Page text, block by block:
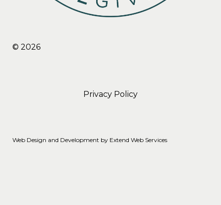
© 2026
Privacy Policy
Web Design and Development by Extend Web Services